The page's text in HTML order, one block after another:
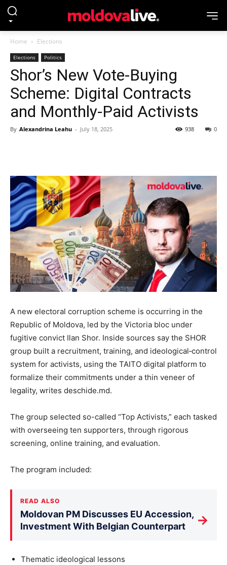
Home Elections
Elections Politics
Shor’s New Vote-Buying
Scheme: Digital Contracts
and Monthly-Paid Activists
By Alexandrina Leahu - July 18, 2025 0
938
A new electoral corruption scheme is occurring in the
Republic of Moldova, led by the Victoria bloc under
fugitive convict Ilan Shor. Inside sources say the SHOR
group built a recruitment, training, and ideological‐control
system for activists, using the TAITO digital platform to
formalize their commitments under a thin veneer of
legality, writes deschide.md.
The group selected so-called “Top Activists,” each tasked
with overseeing ten supporters, through rigorous
screening, online training, and evaluation.
The program included:
READ ALSO
Moldovan PM Discusses EU Accession,
Investment With Belgian Counterpart
→
Thematic ideological lessons